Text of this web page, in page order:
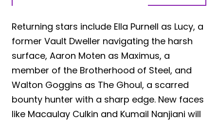
Returning stars include Ella Purnell as Lucy, a
former Vault Dweller navigating the harsh
surface, Aaron Moten as Maximus, a
member of the Brotherhood of Steel, and
Walton Goggins as The Ghoul, a scarred
bounty hunter with a sharp edge. New faces
like Macaulay Culkin and Kumail Nanjiani will